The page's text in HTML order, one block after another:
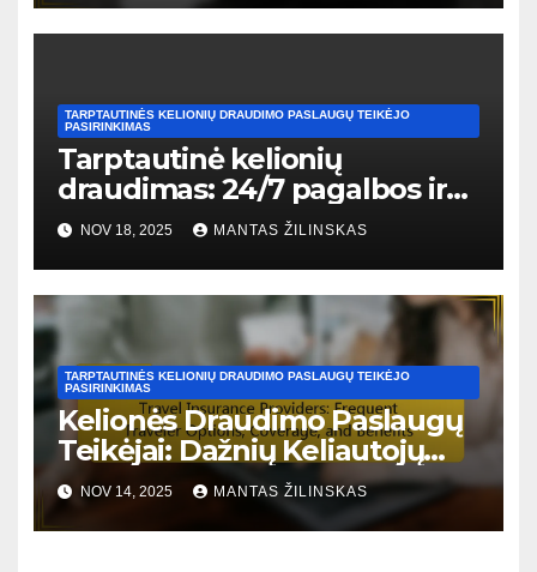
TARPTAUTINĖS KELIONIŲ DRAUDIMO PASLAUGŲ TEIKĖJO
PASIRINKIMAS
Tarptautinė kelionių
draudimas: 24/7 pagalbos ir
palaikymo galimybės
NOV 18, 2025 MANTAS ŽILINSKAS
TARPTAUTINĖS KELIONIŲ DRAUDIMO PASLAUGŲ TEIKĖJO
PASIRINKIMAS
Kelionės Draudimo Paslaugų
Teikėjai: Dažnių Keliautojų
Galimybės, Aprėptis ir
Privalumai
NOV 14, 2025 MANTAS ŽILINSKAS